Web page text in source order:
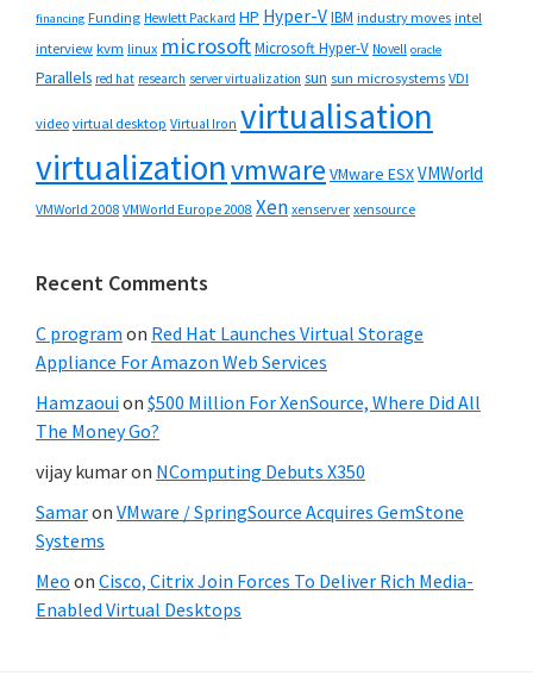
financing Funding Hewlett Packard HP Hyper-VIBM industry moves intel
interview kvm linux microsoftMicrosoft Hyper-V Novell oracle
Parallels red hat research server virtualization sun sun microsystems VDI
video virtual desktop Virtual Iron virtualisation
virtualizationvmware VMware ESXVMWorld
VMWorld 2008 VMWorld Europe 2008 Xen xenserver xensource
Recent Comments
C program on Red Hat Launches Virtual Storage
Appliance For Amazon Web Services
Hamzaouion $500 Million For XenSource, Where Did All
The Money Go?
vijay kumaron NComputing Debuts X350
Samaron VMware / SpringSource Acquires GemStone
Systems
Meo on Cisco, Citrix Join Forces To Deliver Rich Media-
Enabled Virtual Desktops